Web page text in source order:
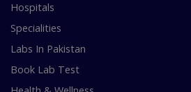
Hospitals
Specialities
Labs In Pakistan
Book Lab Test